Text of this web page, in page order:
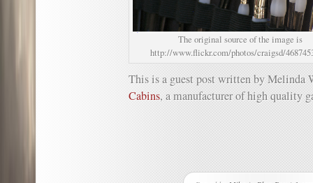
The original source of the image is
http://www.flickr.com/photos/craigsd/
This is a guest post written by Melinda
Cabins, a manufacturer of high quality